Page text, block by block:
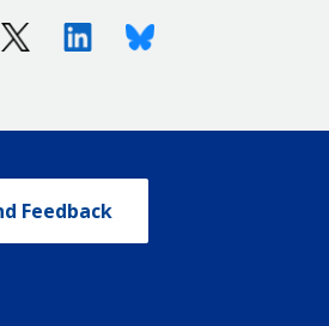
X (Twitter)LinkedinBluesky
Feedback